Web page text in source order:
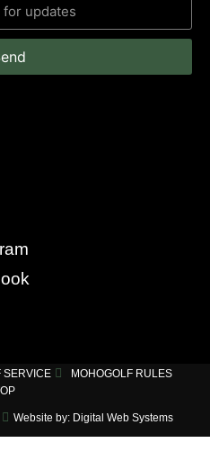
SERVICE
MOHOGOLF RULES
Website by: Digital Web Systems